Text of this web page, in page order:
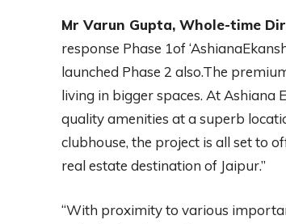
Mr Varun Gupta, Whole-time
response Phase 1of
launched Phase 2 also.The
living in bigger spaces. At Ashiana
quality amenities at a superb
clubhouse, the project is all set to
real estate destination of Jaipur.”
“With proximity to various